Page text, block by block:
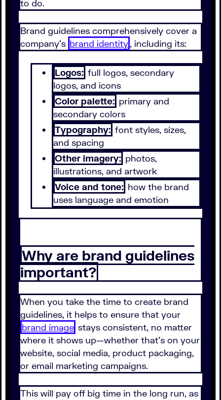
to do.
Brand guidelines comprehensively cover a
company's brand identity, including its:
Logos: full logos, secondary
logos, and icons
Color palette: primary and
secondary colors
Typography: font styles, sizes,
and spacing
Other imagery: photos,
illustrations, and artwork
Voice and tone: how the brand
uses language and emotion
Why are brand guidelines
important?
When you take the time to create brand
guidelines, it helps to ensure that your
brand image stays consistent, no matter
where it shows up—whether that's on your
website, social media, product packaging,
or email marketing campaigns.
This will pay off big time in the long run, as